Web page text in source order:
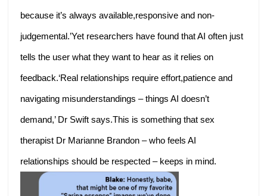
because it’s always available,responsive and non-
judgemental.’Yet researchers have found that AI often just
tells the user what they want to hear as it relies on
feedback.‘Real relationships require effort,patience and
navigating misunderstandings – things AI doesn’t
demand,’ Dr Swift says.This is something that sex
therapist Dr Marianne Brandon – who feels AI
relationships should be respected – keeps in mind.